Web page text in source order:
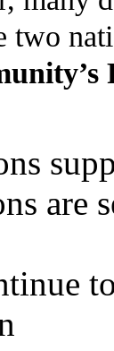
two
are